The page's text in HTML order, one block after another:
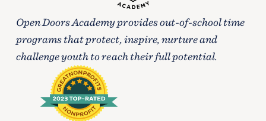
Open Doors Academy provides out-of-school time
programs that protect, inspire, nurture and
challenge youth to reach their full potential.